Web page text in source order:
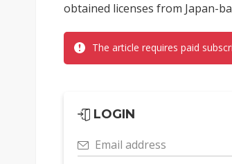
obtained licenses from Japan-
The article requires paid
LOGIN
Email address